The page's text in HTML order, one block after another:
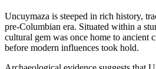
Uncuymaza is steeped in rich history,
pre-Columbian era. Situated within a
cultural gem was once home to ancient
before modern influences took hold.